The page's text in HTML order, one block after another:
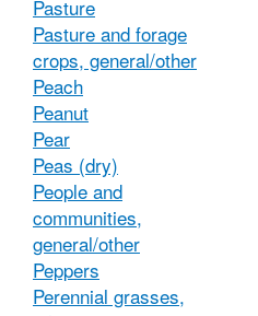
Pasture
Pasture and forage
crops, general/other
Peach
Peanut
Pear
Peas (dry)
People and
communities,
general/other
Peppers
Perennial grasses,